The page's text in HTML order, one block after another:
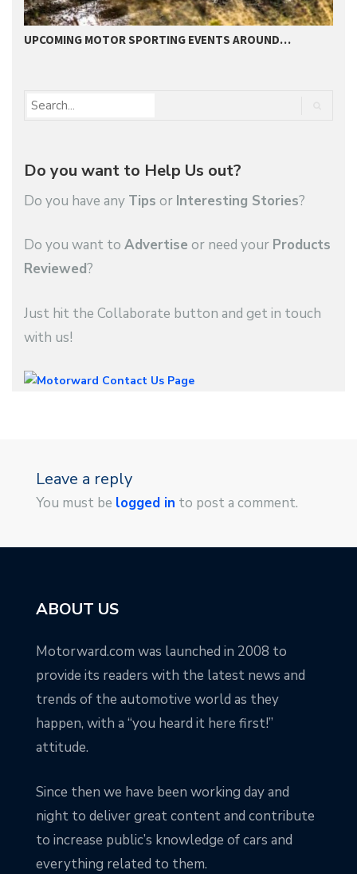
UPCOMING MOTOR SPORTING EVENTS AROUND…
Do you want to Help Us out?
Do you have any Tips or Interesting Stories?
Do you want to Advertise or need your Products
Reviewed?
Just hit the Collaborate button and get in touch
with us!
Leave a reply
You must be logged in to post a comment.
ABOUT US
Motorward.com was launched in 2008 to
provide its readers with the latest news and
trends of the automotive world as they
happen, with a “you heard it here first!”
attitude.
Since then we have been working day and
night to deliver great content and contribute
to increase public’s knowledge of cars and
everything related to them.